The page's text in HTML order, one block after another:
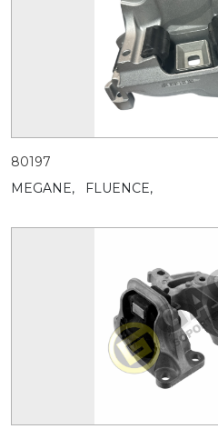
80197
MEGANE,
FLUENCE,